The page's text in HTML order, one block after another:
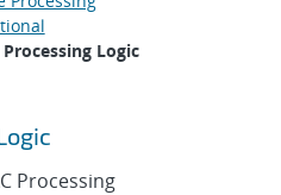
Processing Logic
Processing